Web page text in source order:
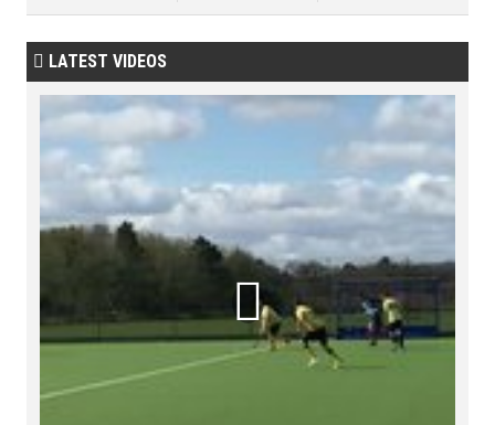
 LATEST VIDEOS
